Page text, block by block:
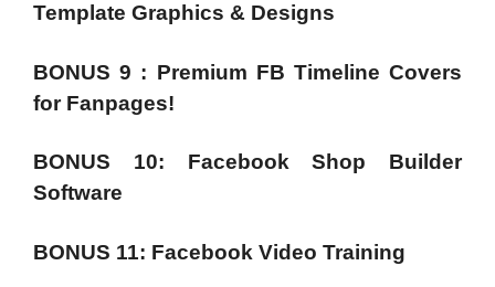
Template Graphics & Designs
BONUS 9 : Premium FB Timeline Covers
for Fanpages!
BONUS 10: Facebook Shop Builder
Software
BONUS 11: Facebook Video Training